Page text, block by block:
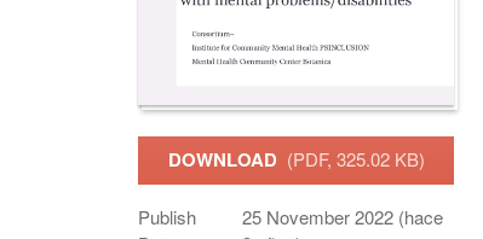
DOWNLOAD (PDF, 325.02 KB)
Publish
25 November 2022 (hace